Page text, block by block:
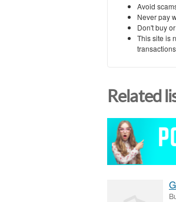
Avoid
Never pay
Don't buy
This site is
Related